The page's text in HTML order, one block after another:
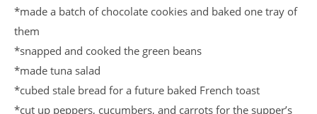
*made a batch of chocolate cookies and baked one tray of
them
*snapped and cooked the green beans
*made tuna salad
*cubed stale bread for a future baked French toast
*cut up peppers, cucumbers, and carrots for the supper’s